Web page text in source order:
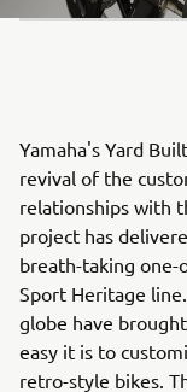
Yamaha's Yard
revival of the
relationships with
project has
breath-taking one-
Sport Heritage
globe have
easy it is to
retro-style bikes.